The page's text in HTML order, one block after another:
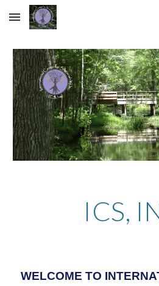
Skip to main content
ICS,
WELCOME TO